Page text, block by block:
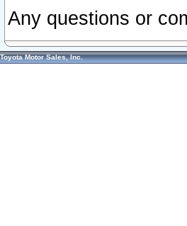
Any questions or
Toyota Motor Sales, Inc.